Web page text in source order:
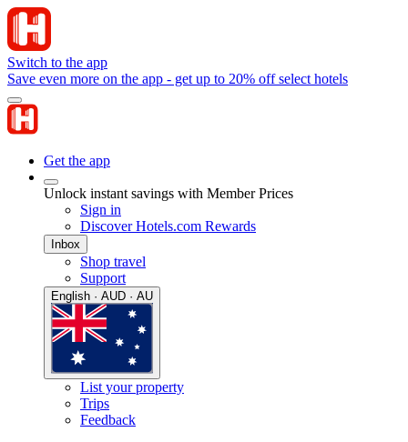
Switch to the app
Save even more on the app - get up to 20% off select hotels
Get the app
Unlock instant savings with Member Prices
Sign in
Discover Hotels.com Rewards
Inbox
Shop travel
Support
English · AUD · AU
List your property
Trips
Feedback